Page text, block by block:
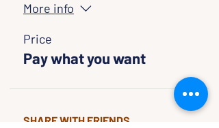
More info
Price
Pay what you want
SHARE WITH FRIENDS